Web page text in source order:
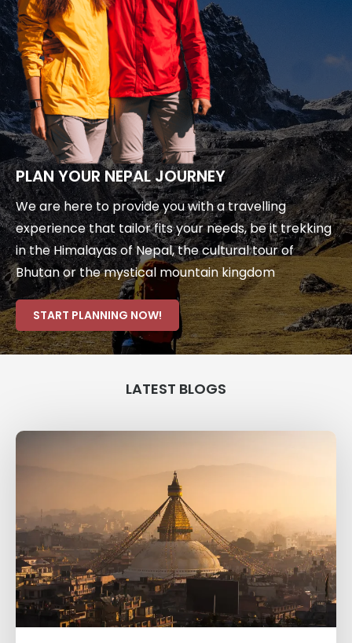
PLAN YOUR NEPAL JOURNEY
We are here to provide you with a travelling
experience that tailor fits your needs, be it trekking
in the Himalayas of Nepal, the cultural tour of
Bhutan or the mystical mountain kingdom
START PLANNING NOW!
LATEST BLOGS
Links